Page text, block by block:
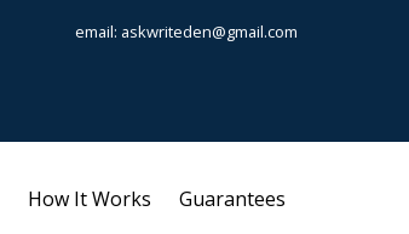
email: askwriteden@gmail.com
How It Works Guarantees